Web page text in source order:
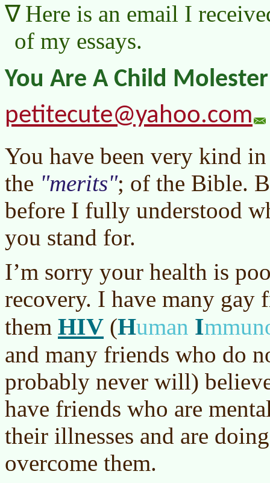
Here is an email I
of my essays.
You Are A Child
petitecute@yahoo.com
You have been very kind
the
merits ; of the Bible.
before I fully understood
you stand for.
I’m sorry your health is
recovery. I have many
them HIV (Human I
and many friends who do
probably never will)
have friends who are
their illnesses and are
overcome them.